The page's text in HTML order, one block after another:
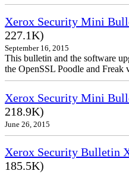
Xerox Security Mini
227.1K)
September 16, 2015
This bulletin and the software
the OpenSSL Poodle and Freak
Xerox Security Mini
218.9K)
June 26, 2015
Xerox Security Bulletin
185.5K)